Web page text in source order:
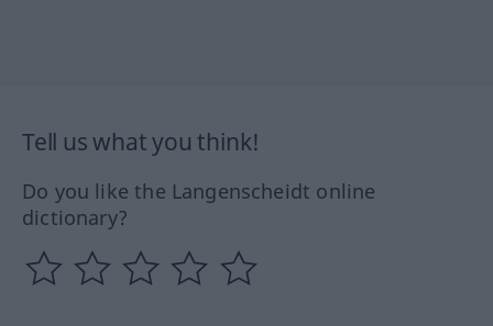
Tell us what you think!
Do you like the Langenscheidt online
dictionary?